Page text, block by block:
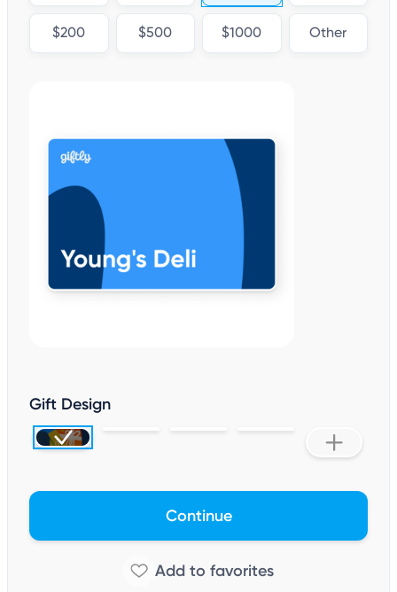
$200 $500 $1000 Other
Gift Design
Continue